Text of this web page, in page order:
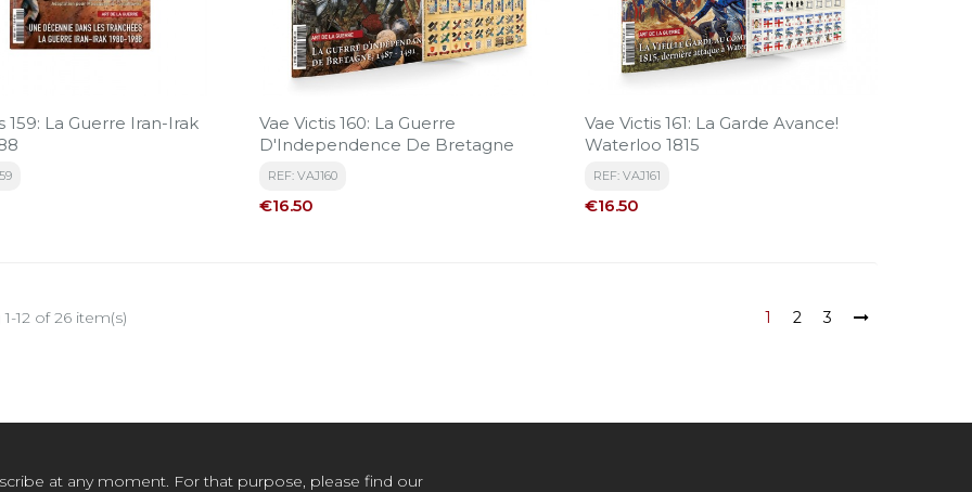
159: La Guerre Iran-Irak
Vae Victis 160: La Guerre
D'Independence De Bretagne
REF: VAJ160
Price
€16.50
Vae Victis 161: La Garde Avance!
Waterloo 1815
REF: VAJ161
Price
€16.50
12 of 26 item(s) 1 2 3
at any moment. For that purpose, please find our